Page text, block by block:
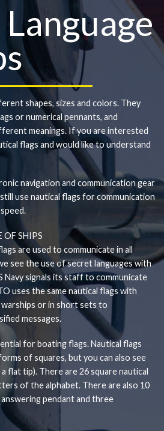
shapes, sizes and colors. They
or numerical pennants, and
meanings. If you are interested
flags and would like to understand
navigation and communication gear
use nautical flags for communication
OF SHIPS
are used to communicate in all
see the use of secret languages with
Navy signals its staff to communicate
uses the same nautical flags with
or in short sets to
messages.
for boating flags. Nautical flags
of squares, but you can also see
flat tip). There are 26 square nautical
of the alphabet. There are also 10
pendant and three